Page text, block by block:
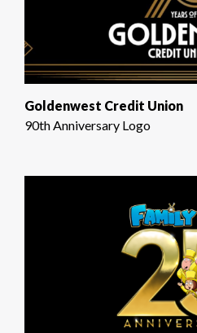
Goldenwest Credit Union
90th Anniversary Logo